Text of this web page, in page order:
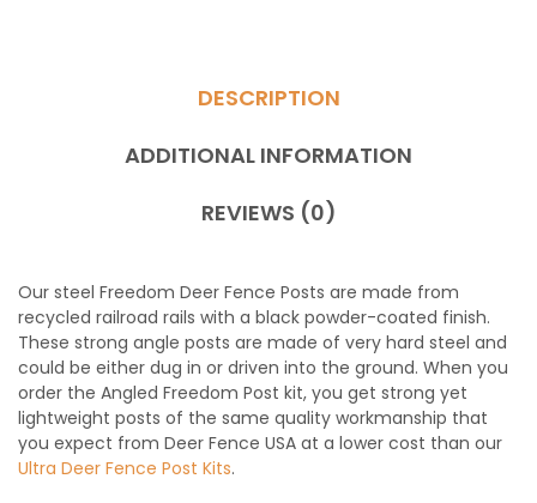
DESCRIPTION
ADDITIONAL INFORMATION
REVIEWS (0)
Our steel Freedom Deer Fence Posts are made from
recycled railroad rails with a black powder-coated finish.
These strong angle posts are made of very hard steel and
could be either dug in or driven into the ground. When you
order the Angled Freedom Post kit, you get strong yet
lightweight posts of the same quality workmanship that
you expect from Deer Fence USA at a lower cost than our
Ultra Deer Fence Post Kits.